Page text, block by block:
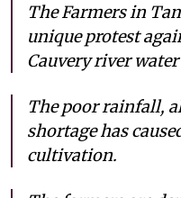
The Farmers in
unique protest
Cauvery river
The poor rainfall,
shortage has
cultivation.